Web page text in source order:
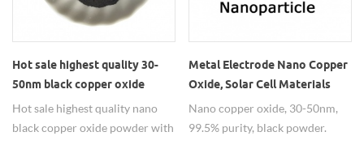
Hot sale highest quality 30-
50nm black copper oxide
powder price
Hot sale highest quality nano
black copper oxide powder with
Metal Electrode Nano Copper
Oxide, Solar Cell Materials
Copper Oxide CuO Powder
Nano copper oxide, 30-50nm,
99.5% purity, black powder.